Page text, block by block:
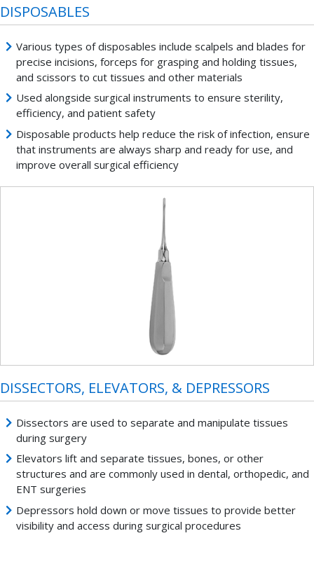
DISPOSABLES
Various types of disposables include scalpels and blades for
precise incisions, forceps for grasping and holding tissues,
and scissors to cut tissues and other materials
Used alongside surgical instruments to ensure sterility,
efficiency, and patient safety
Disposable products help reduce the risk of infection, ensure
that instruments are always sharp and ready for use, and
improve overall surgical efficiency
DISSECTORS, ELEVATORS, & DEPRESSORS
Dissectors are used to separate and manipulate tissues
during surgery
Elevators lift and separate tissues, bones, or other
structures and are commonly used in dental, orthopedic, and
ENT surgeries
Depressors hold down or move tissues to provide better
visibility and access during surgical procedures